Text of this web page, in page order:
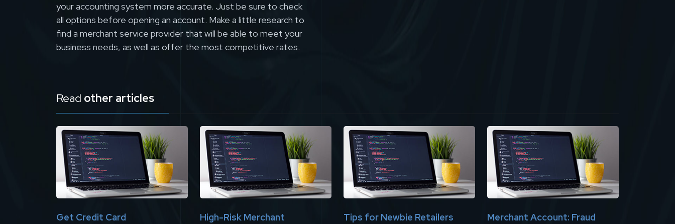
your accounting system more accurate. Just be sure to check
all options before opening an account. Make a little research to
find a merchant service provider that will be able to meet your
business needs, as well as offer the most competitive rates.
Read other articles
Get Credit Card
High-Risk Merchant
Tips for Newbie Retailers
Merchant Account: Fraud